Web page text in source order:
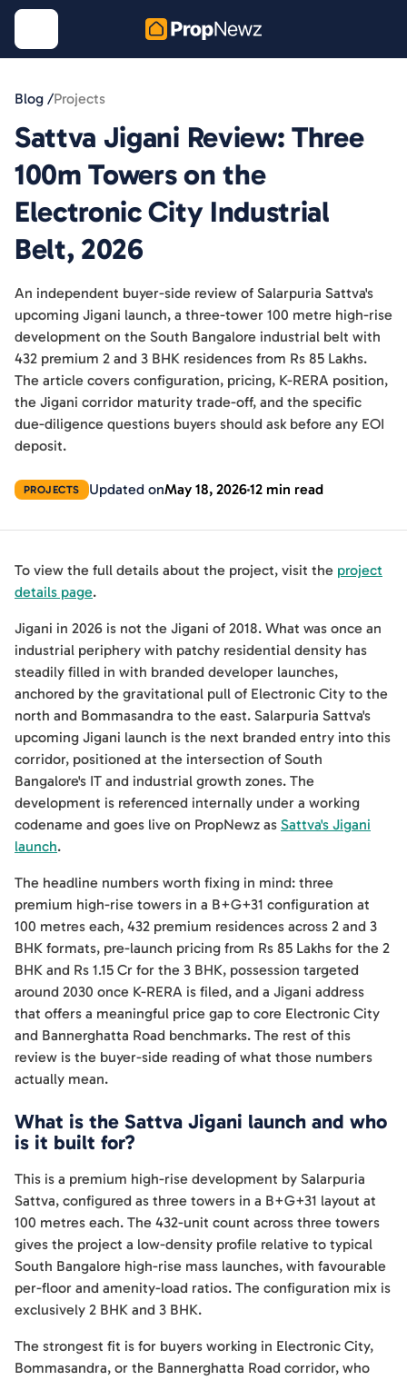
Blog /Projects
Sattva Jigani Review: Three
100m Towers on the
Electronic City Industrial
Belt, 2026
An independent buyer-side review of Salarpuria Sattva's
upcoming Jigani launch, a three-tower 100 metre high-rise
development on the South Bangalore industrial belt with
432 premium 2 and 3 BHK residences from Rs 85 Lakhs.
The article covers configuration, pricing, K-RERA position,
the Jigani corridor maturity trade-off, and the specific
due-diligence questions buyers should ask before any EOI
deposit.
PROJECTS Updated onMay 18, 202612 min read
To view the full details about the project, visit the project
details page.
Jigani in 2026 is not the Jigani of 2018. What was once an
industrial periphery with patchy residential density has
steadily filled in with branded developer launches,
anchored by the gravitational pull of Electronic City to the
north and Bommasandra to the east. Salarpuria Sattva's
upcoming Jigani launch is the next branded entry into this
corridor, positioned at the intersection of South
Bangalore's IT and industrial growth zones. The
development is referenced internally under a working
codename and goes live on PropNewz as Sattva's Jigani
launch.
The headline numbers worth fixing in mind: three
premium high-rise towers in a B+G+31 configuration at
100 metres each, 432 premium residences across 2 and 3
BHK formats, pre-launch pricing from Rs 85 Lakhs for the 2
BHK and Rs 1.15 Cr for the 3 BHK, possession targeted
around 2030 once K-RERA is filed, and a Jigani address
that offers a meaningful price gap to core Electronic City
and Bannerghatta Road benchmarks. The rest of this
review is the buyer-side reading of what those numbers
actually mean.
What is the Sattva Jigani launch and who
is it built for?
This is a premium high-rise development by Salarpuria
Sattva, configured as three towers in a B+G+31 layout at
100 metres each. The 432-unit count across three towers
gives the project a low-density profile relative to typical
South Bangalore high-rise mass launches, with favourable
per-floor and amenity-load ratios. The configuration mix is
exclusively 2 BHK and 3 BHK.
The strongest fit is for buyers working in Electronic City,
Bommasandra, or the Bannerghatta Road corridor, who